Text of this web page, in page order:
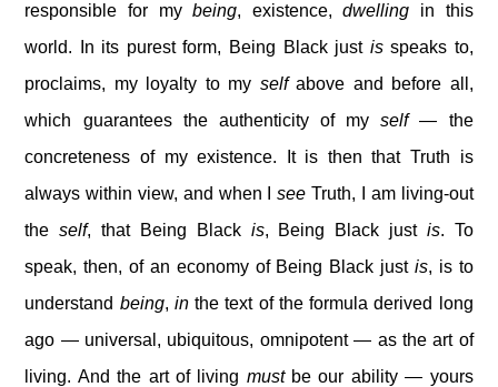
responsible for mybeing, existence,dwelling in this
world. In its purest form, Being Black just isspeaks to,
proclaims, my loyalty to my selfabove and before all,
which guarantees the authenticity of myself— the
concreteness of my existence. It is then that Truth is
always within view, and when Isee Truth, I am living-out
theself, that Being Black is, Being Black just is. To
speak, then, of an economy of Being Black just is, is to
understand being, inthe text of the formula derived long
ago — universal, ubiquitous, omnipotent — as the art of
living. And the art of living mustbe our ability — yours